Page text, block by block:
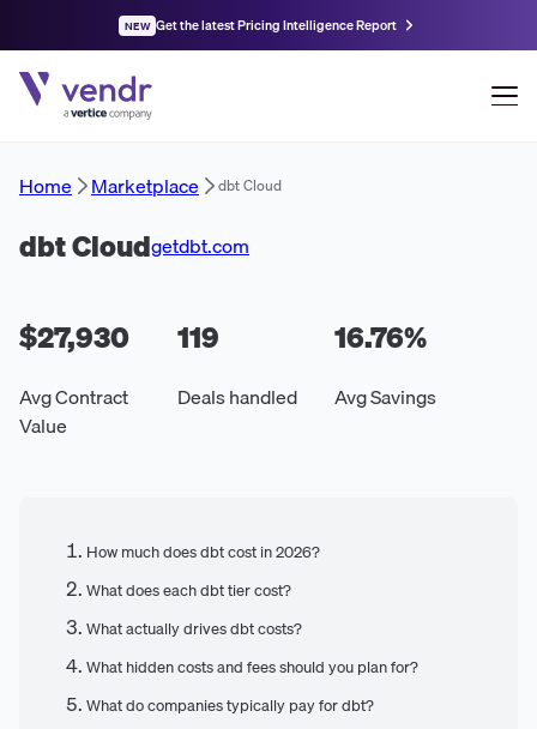
NEW Get the latest Pricing Intelligence Report
Home Marketplace dbt Cloud
dbt Cloudgetdbt.com
$27,930
Avg Contract
Value
119
Deals handled
16.76%
Avg Savings
How much does dbt cost in 2026?
What does each dbt tier cost?
What actually drives dbt costs?
What hidden costs and fees should you plan for?
What do companies typically pay for dbt?